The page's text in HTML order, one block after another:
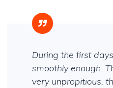
During the first
smoothly enough.
very unpropitious,